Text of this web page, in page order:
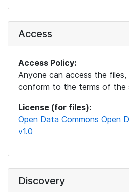
Access
Access Policy:
Anyone can access the
conform to the terms of the
License (for files):
Open Data Commons Open
v1.0
Discovery